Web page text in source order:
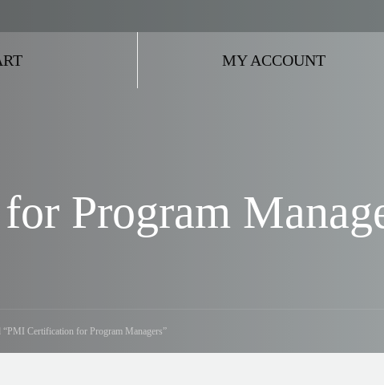
MY ACCOUNT
Program
“PMI Certification for Program Managers”